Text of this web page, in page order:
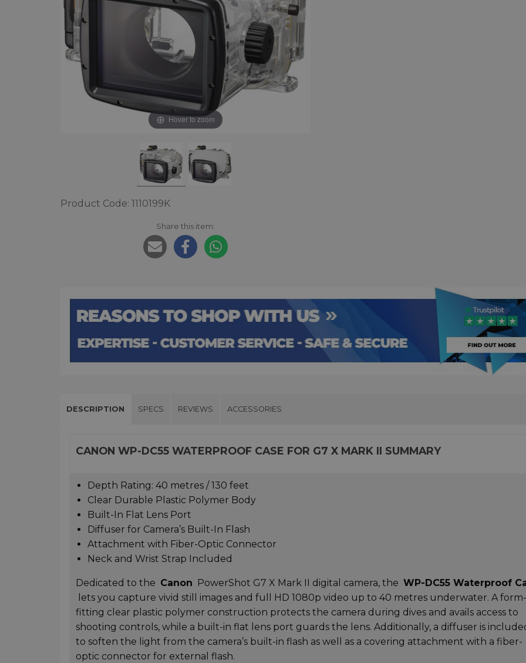
Hover to zoom
Product Code: 1110199K
Share this item:
DESCRIPTION SPECS REVIEWS ACCESSORIES
CANON WP-DC55 WATERPROOF CASE FOR G7 X MARK II SUMMARY
Depth Rating: 40 metres / 130 feet
Clear Durable Plastic Polymer Body
Built-In Flat Lens Port
Diffuser for Camera’s Built-In Flash
Attachment with Fiber-Optic Connector
Neck and Wrist Strap Included
Dedicated to the Canon PowerShot G7 X Mark II digital camera, the WP-DC55 Waterproof
lets you capture vivid still images and full HD 1080p video up to 40 metres underwater. A form-
fitting clear plastic polymer construction protects the camera during dives and avails access to
shooting controls, while a built-in flat lens port guards the lens. Additionally, a diffuser is
to soften the light from the camera’s built-in flash as well as a covering attachment with a fiber-
optic connector for external flash.